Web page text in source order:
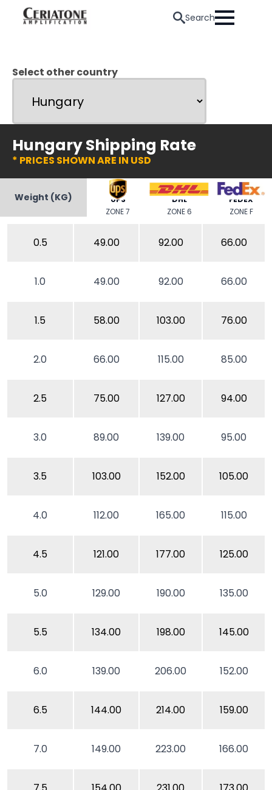
Search
Select other country
Hungary Shipping Rate
* PRICES SHOWN ARE IN USD
Weight (KG)
UPS
ZONE 7
DHL
ZONE 6
FEDEX
ZONE F
0.5 49.00 92.00 66.00
1.0 49.00 92.00 66.00
1.5 58.00 103.00 76.00
2.0 66.00 115.00 85.00
2.5 75.00 127.00 94.00
3.0 89.00 139.00 95.00
3.5 103.00 152.00 105.00
4.0 112.00 165.00 115.00
4.5 121.00 177.00 125.00
5.0 129.00 190.00 135.00
5.5 134.00 198.00 145.00
6.0 139.00 206.00 152.00
6.5 144.00 214.00 159.00
7.0 149.00 223.00 166.00